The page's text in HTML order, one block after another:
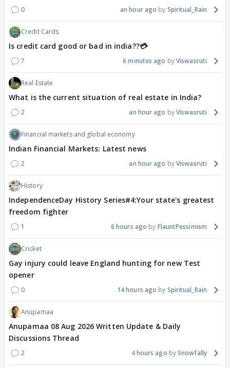
0 an hour ago Spiritual_Rain
Credit Cards
Is credit card good or bad in india??💳
7 6 minutes ago Viswasruti
Real Estate
What is the current situation of real estate in India?
2 an hour ago Viswasruti
Financial markets and global economy
Indian Financial Markets: Latest news
2 an hour ago Viswasruti
History
IndependenceDay History Series#4:Your state's greatest
freedom fighter
1 6 hours ago FlauntPessimism
Cricket
Gay injury could leave England hunting for new Test
opener
0 14 hours ago Spiritual_Rain
Anupamaa
Anupamaa 08 Aug 2026 Written Update & Daily
Discussions Thread
2 4 hours ago Snowfally